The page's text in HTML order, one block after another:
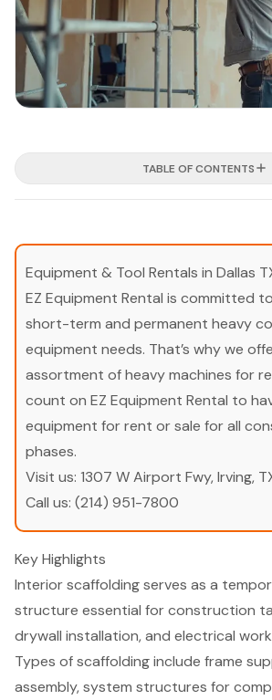
TABLE OF CONTENTS
Equipment & Tool Rentals in Dallas
EZ Equipment Rental is committed
short-term and permanent heavy
equipment needs. That’s why we
assortment of heavy machines for
count on EZ Equipment Rental to
equipment for rent or sale for all
phases.
Visit us: 1307 W Airport Fwy, Irving,
Call us: (214) 951-7800
Key Highlights
Interior scaffolding serves as a
structure essential for construction
drywall installation, and electrical
Types of scaffolding include frame
assembly, system structures for